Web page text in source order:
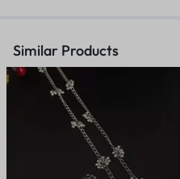
Similar Products